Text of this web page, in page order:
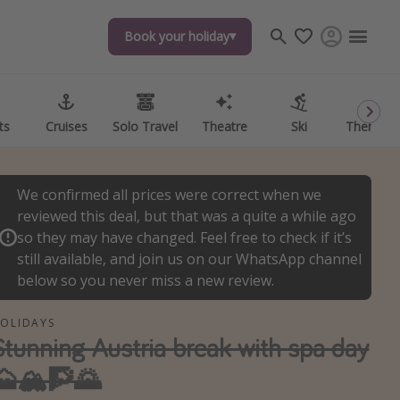
Book your holiday
Cruises Solo Travel Theatre Ski Theme
Book your holiday
Cruises Solo Travel Theatre Ski Theme
We confirmed all prices were correct when we
reviewed this deal, but that was a quite a while ago
so they may have changed. Feel free to check if it’s
still available, and join us on our WhatsApp channel
below so you never miss a new review.
Austria break with spa day